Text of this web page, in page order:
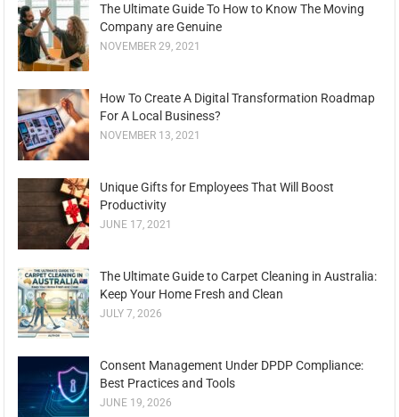
The Ultimate Guide To How to Know The Moving
Company are Genuine
NOVEMBER 29, 2021
How To Create A Digital Transformation Roadmap
For A Local Business?
NOVEMBER 13, 2021
Unique Gifts for Employees That Will Boost
Productivity
JUNE 17, 2021
The Ultimate Guide to Carpet Cleaning in Australia:
Keep Your Home Fresh and Clean
JULY 7, 2026
Consent Management Under DPDP Compliance:
Best Practices and Tools
JUNE 19, 2026